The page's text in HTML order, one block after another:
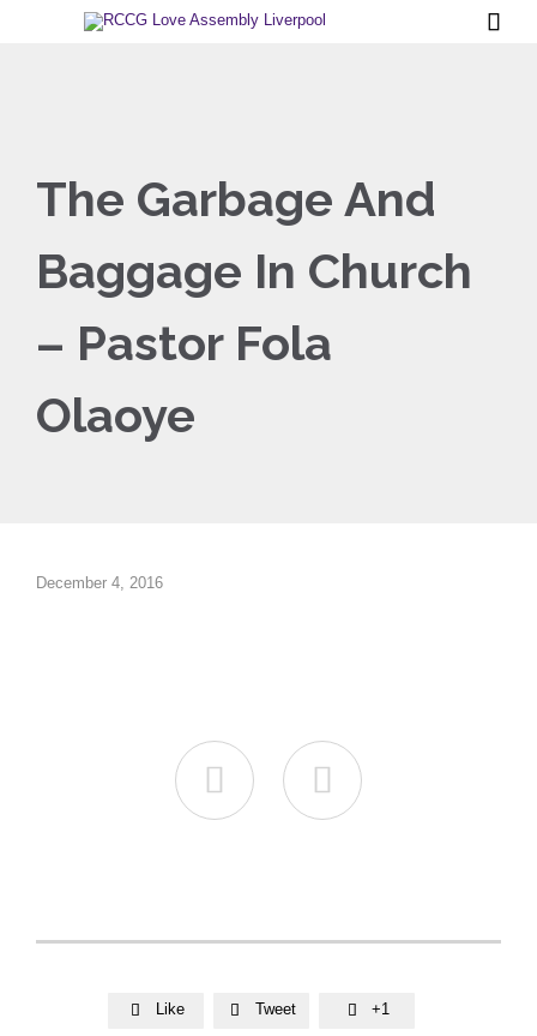

The Garbage And
Baggage In Church
– Pastor Fola
Olaoye
December 4, 2016
 
 Like  Tweet  +1